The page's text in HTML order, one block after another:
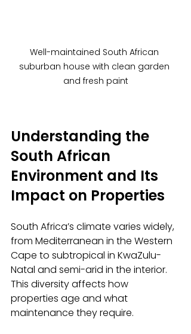
Well-maintained South African
suburban house with clean garden
and fresh paint
Understanding the
South African
Environment and Its
Impact on Properties
South Africa’s climate varies widely,
from Mediterranean in the Western
Cape to subtropical in KwaZulu-
Natal and semi-arid in the interior.
This diversity affects how
properties age and what
maintenance they require.